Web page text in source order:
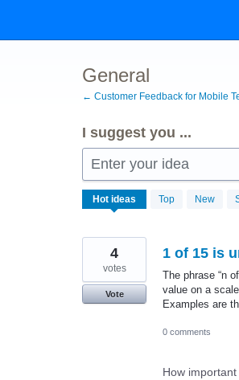
content
General
← Customer Feedback for Mobile
I suggest you ...
Enter your idea
Hot ideas Top New
192
results
1 of 15 is
The phrase “n
value on a
Examples are
4
votes
Vote
0 comments
How